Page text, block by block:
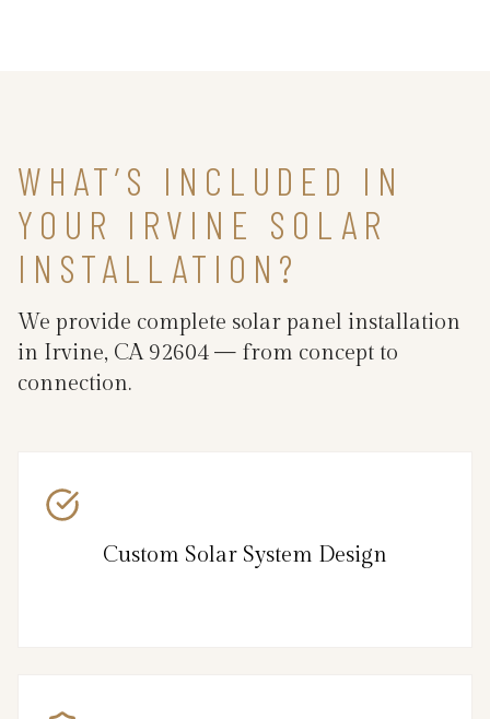
WHAT’S INCLUDED IN
YOUR IRVINE SOLAR
INSTALLATION?
We provide complete solar panel installation
in Irvine, CA 92604 — from concept to
connection.
Custom Solar System Design